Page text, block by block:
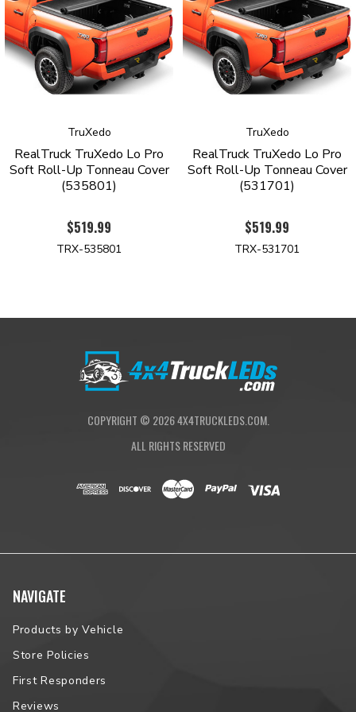
Tonneau Cover with a limited lifetime warranty against
manufacturing and material defects.
Order yours today to see why the TruXedo Lo-Pro is the top-
selling roll-up tonneau cover.
bedrails
Industrial grade, tear-resistant vinyl construction
Automatic tension control keeps the cover taught regardless
Stylish leather-grained finish
Rigid yet lightweight aluminum frame with gloss-black
Proudly Assembled in South Dakota
Please contact us prior to placing your order to verify
TruXedo
RealTruck TruXedo Lo Pro
Soft Roll-Up Tonneau Cover
(535801)
$519.99
TRX-535801
TruXedo
RealTruck TruXedo Lo Pro
Soft Roll-Up Tonneau Cover
(531701)
$519.99
TRX-531701
COPYRIGHT © 20264X4TRUCKLEDS.COM.
ALL RIGHTS RESERVED
NAVIGATE
Products by Vehicle
Store Policies
First Responders
Reviews